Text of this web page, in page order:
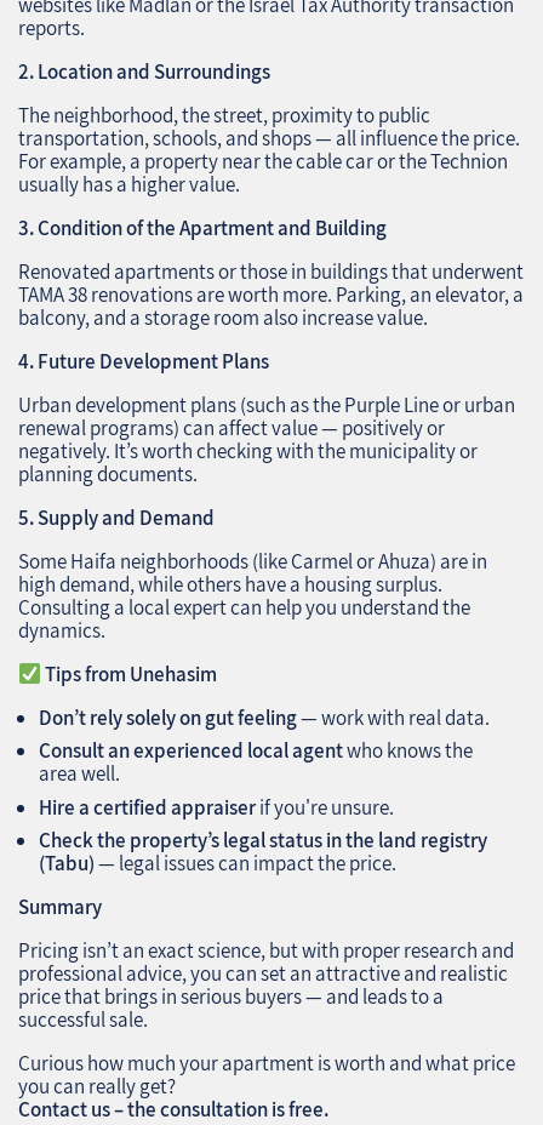
reports.
2. Location and Surroundings
The neighborhood, the street, proximity to public
transportation, schools, and shops — all influence the price.
For example, a property near the cable car or the Technion
usually has a higher value.
3. Condition of the Apartment and Building
Renovated apartments or those in buildings that underwent
TAMA 38 renovations are worth more. Parking, an elevator, a
balcony, and a storage room also increase value.
4. Future Development Plans
Urban development plans (such as the Purple Line or urban
renewal programs) can affect value — positively or
negatively. It’s worth checking with the municipality or
planning documents.
5. Supply and Demand
Some Haifa neighborhoods (like Carmel or Ahuza) are in
high demand, while others have a housing surplus.
Consulting a local expert can help you understand the
dynamics.
Tips from Unehasim
Don’t rely solely on gut feeling— work with real data.
Consult an experienced local agentwho knows the
area well.
Hire a certified appraiserif you're unsure.
Check the property’s legal status in the land registry
(Tabu)— legal issues can impact the price.
Summary
Pricing isn’t an exact science, but with proper research and
professional advice, you can set an attractive and realistic
price that brings in serious buyers — and leads to a
successful sale.
Curious how much your apartment is worth and what price
you can really get?
Contact us – the consultation is free.